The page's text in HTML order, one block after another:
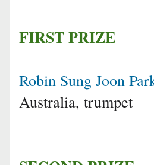
FIRST PRIZE
Robin Sung Joon
Australia, trumpet